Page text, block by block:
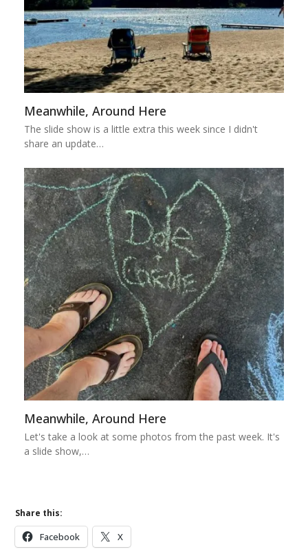
Meanwhile, Around Here
The slide show is a little extra this week since I didn't
share an update…
Meanwhile, Around Here
Let's take a look at some photos from the past week. It's
a slide show,…
Share this:
Facebook X